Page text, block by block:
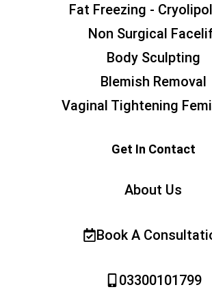
Fat Freezing -
Non Surgical
Body Sculpting
Blemish Removal
Vaginal Tightening
Get In Contact
About Us
Book A
03300101799